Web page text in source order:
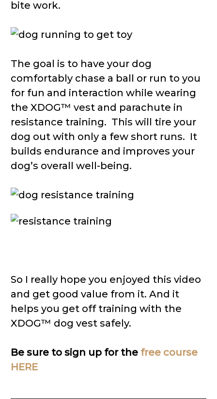
bite work.
The goal is to have your dog
comfortably chase a ball or run to you
for fun and interaction while wearing
the XDOG™ vest and parachute in
resistance training. This will tire your
dog out with only a few short runs. It
builds endurance and improves your
dog’s overall well-being.
So I really hope you enjoyed this video
and get good value from it. And it
helps you get off training with the
XDOG™ dog vest safely.
Be sure to sign up for the free course
HERE